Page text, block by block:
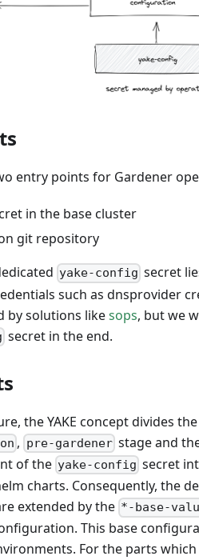
entry points for Gardener
in the base cluster
git repository
yake-config secret
such as dnsprovider
by solutions likesops, but we
secret in the end.
the YAKE concept divides
, pre-gardener stage and
of the yake-config secret
charts. Consequently, the
extended by the *-base-
This base
For the parts